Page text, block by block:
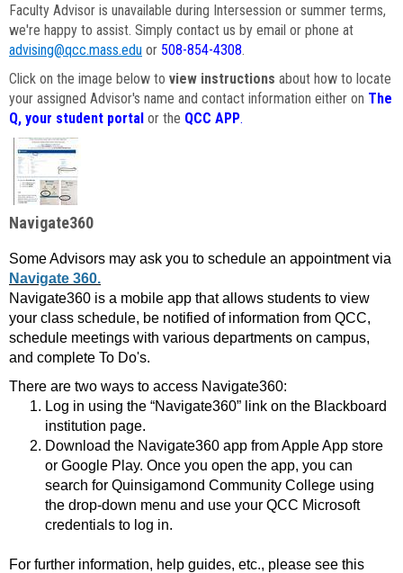
Faculty Advisor is unavailable during Intersession or summer terms,
we're happy to assist. Simply contact us by email or phone at
advising@qcc.mass.edu or 508-854-4308.
Click on the image below to view instructions about how to locate
your assigned Advisor's name and contact information either on The
Q, your student portal or the QCC APP.
Navigate360
Some Advisors may ask you to schedule an appointment via
Navigate 360.
Navigate360 is a mobile app that allows students to view
your class schedule, be notified of information from QCC,
schedule meetings with various departments on campus,
and complete To Do's.
There are two ways to access Navigate360:
Log in using the “Navigate360” link on the Blackboard
institution page.
Download the Navigate360 app from Apple App store
or Google Play. Once you open the app, you can
search for Quinsigamond Community College using
the drop-down menu and use your QCC Microsoft
credentials to log in.
For further information, help guides, etc., please see this